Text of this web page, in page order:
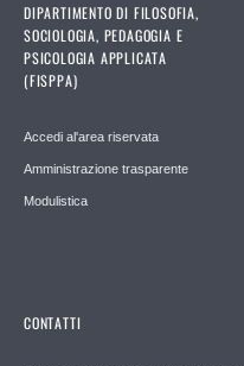
DIPARTIMENTO DI FILOSOFIA,
SOCIOLOGIA, PEDAGOGIA E
PSICOLOGIA APPLICATA
(FISPPA)
Accedi al'area riservata
Amministrazione trasparente
Modulistica
CONTATTI